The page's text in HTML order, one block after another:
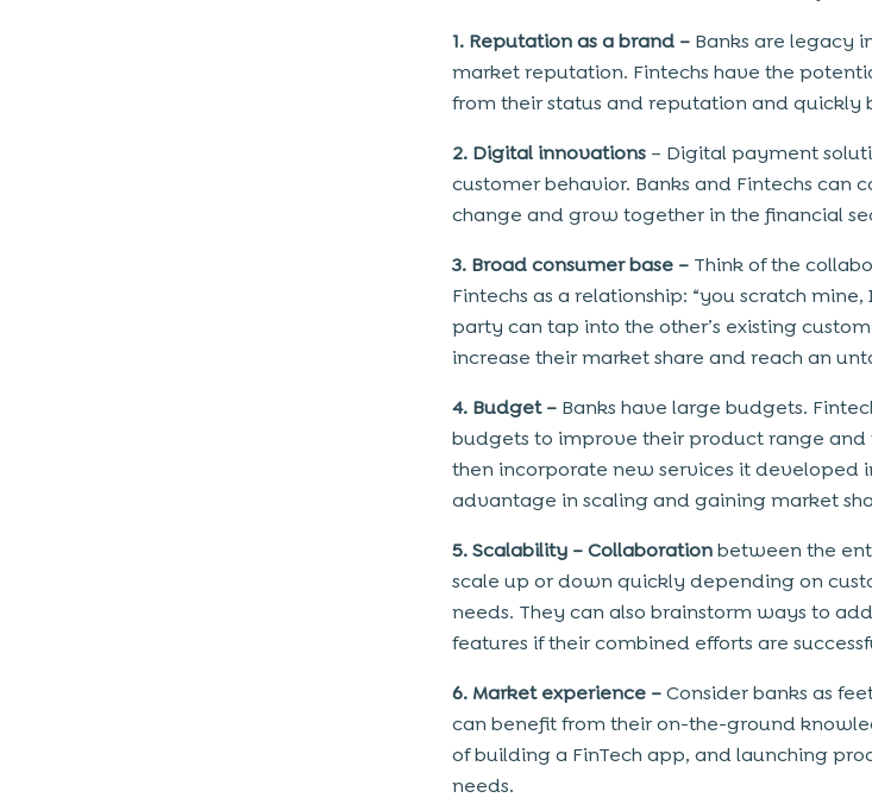
1. Reputation as a brand – Banks are legacy
market reputation. Fintechs have the
from their status and reputation and quickly
2. Digital innovations – Digital payment
customer behavior. Banks and Fintechs can
change and grow together in the financial
3. Broad consumer base – Think of the
Fintechs as a relationship: “you scratch mine,
party can tap into the other’s existing
increase their market share and reach an
4. Budget – Banks have large budgets.
budgets to improve their product range and
then incorporate new services it developed
advantage in scaling and gaining market
5. Scalability –Collaborationbetween the
scale up or down quickly depending on
needs. They can also brainstorm ways to
features if their combined efforts are
6. Market experience –Consider banks as
can benefit from their on-the-ground
of building a FinTech app, and launching
needs.